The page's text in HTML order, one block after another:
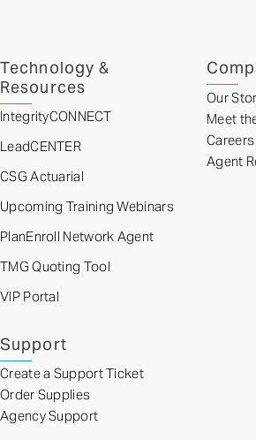
Technology &
Resources
IntegrityCONNECT
LeadCENTER
CSG Actuarial
Upcoming Training Webinars
PlanEnroll Network Agent
TMG Quoting Tool
VIP Portal
Our
Meet
Careers
Agent
Support
Create a Support Ticket
Order Supplies
Agency Support